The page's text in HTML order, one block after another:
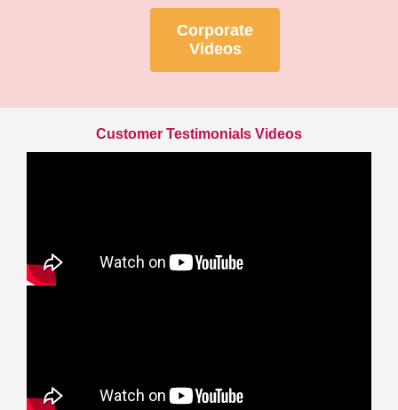
Corporate
Videos
Customer Testimonials Videos